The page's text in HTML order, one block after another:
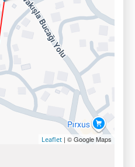
Leaflet | © Google Maps